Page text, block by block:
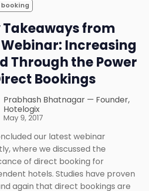
booking
Takeaways from
Increasing
Through the Power
Bookings
Prabhash Bhatnagar — Founder,
Hotelogix
May 9, 2017
our latest webinar
where we discussed the
of direct booking for
hotels. Studies have proven
again that direct bookings are